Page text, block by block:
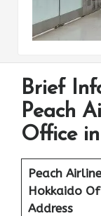
Brief
Peach
Office
Peach
Hokkaido
Address